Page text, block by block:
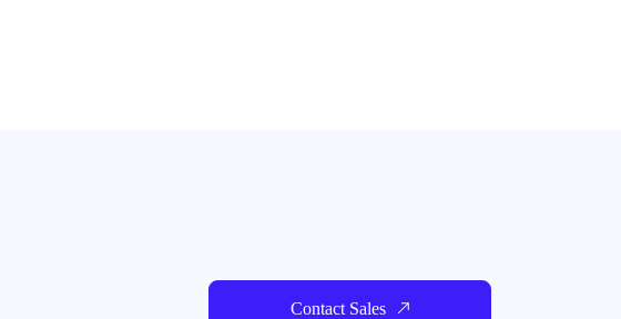
Contact Sales